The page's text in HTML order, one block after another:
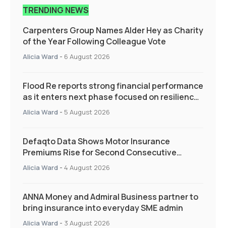
TRENDING NEWS
Carpenters Group Names Alder Hey as Charity
of the Year Following Colleague Vote
Alicia Ward - 6 August 2026
Flood Re reports strong financial performance
as it enters next phase focused on resilience
and targeted support
Alicia Ward - 5 August 2026
Defaqto Data Shows Motor Insurance
Premiums Rise for Second Consecutive
Quarter as Market Hardens
Alicia Ward - 4 August 2026
ANNA Money and Admiral Business partner to
bring insurance into everyday SME admin
Alicia Ward - 3 August 2026